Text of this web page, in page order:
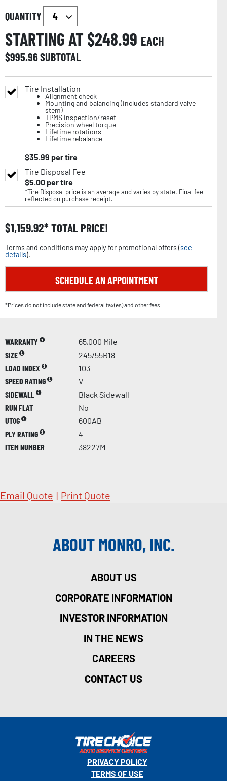
QUANTITY
STARTING AT $248.99 EACH
$995.96SUBTOTAL
Tire Installation
Alignment check
Mounting and balancing (includes standard valve
stem)
TPMS inspection/reset
Precision wheel torque
Lifetime rotations
Lifetime rebalance
$35.99 per tire
Tire Disposal Fee
$5.00per tire
*Tire Disposal price is an average and varies by state. Final fee
reflected on purchase receipt.
$1,159.92 TOTAL PRICE!
Terms and conditions may apply for promotional offers (see
details).
SCHEDULE AN APPOINTMENT
*Prices do not include state and federal tax(es) and other fees.
WARRANTY
65,000 Mile
SIZE
245/55R18
LOAD INDEX
103
SPEED RATING
V
SIDEWALL
Black Sidewall
RUN FLAT
No
UTQG
600AB
PLY RATING
4
ITEM NUMBER
38227M
Email Quote | Print Quote
ABOUT MONRO, INC.
ABOUT US
CORPORATE INFORMATION
INVESTOR INFORMATION
IN THE NEWS
CAREERS
CONTACT US
PRIVACY POLICY
TERMS OF USE